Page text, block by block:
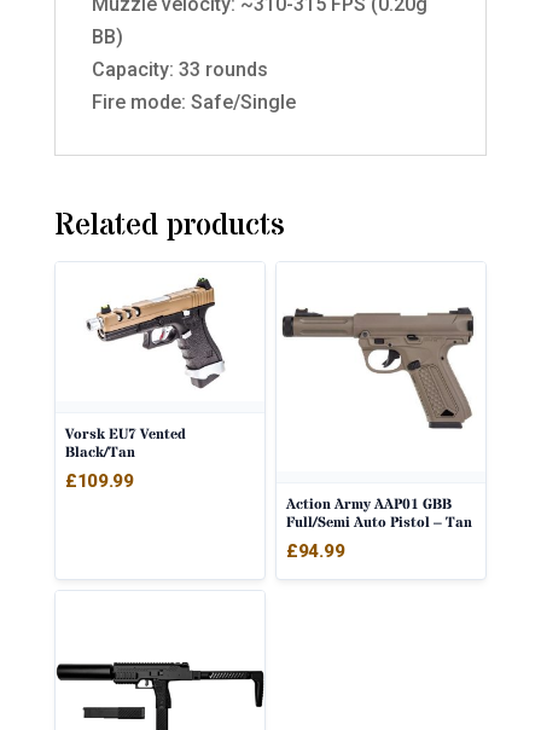
BB)
Capacity: 33 rounds
Fire mode: Safe/Single
Related products
Vorsk EU7 Vented
Black/Tan
£109.99
Action Army AAP01 GBB
Full/Semi Auto Pistol – Tan
£94.99